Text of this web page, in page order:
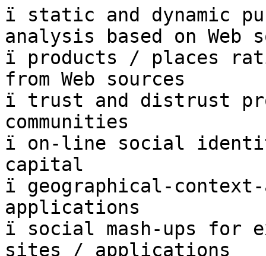
ï static and dynamic
analysis based on Web
ï products / places
from Web sources
ï trust and distrust
communities
ï on-line social
capital
ï geographical-context-
applications
ï social mash-ups for
sites / applications